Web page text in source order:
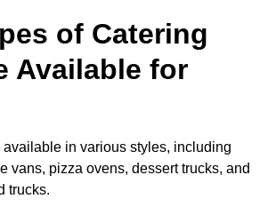
of Catering
Available for
in various styles, including
vans, pizza ovens, dessert trucks, and
trucks.